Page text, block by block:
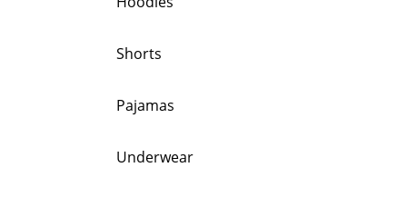
Shorts
Pajamas
Underwear